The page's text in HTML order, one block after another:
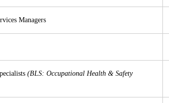
Managers
(BLS: Occupational Health & Safety